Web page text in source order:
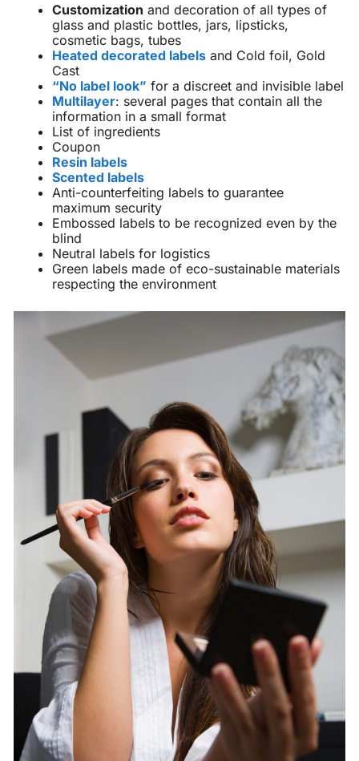
Customization and decoration of all types of
glass and plastic bottles, jars, lipsticks,
cosmetic bags, tubes
Heated decorated labels and Cold foil, Gold
Cast
“No label look” for a discreet and invisible label
Multilayer: several pages that contain all the
information in a small format
List of ingredients
Coupon
Resin labels
Scented labels
Anti-counterfeiting labels to guarantee
maximum security
Embossed labels to be recognized even by the
blind
Neutral labels for logistics
Green labels made of eco-sustainable materials
respecting the environment